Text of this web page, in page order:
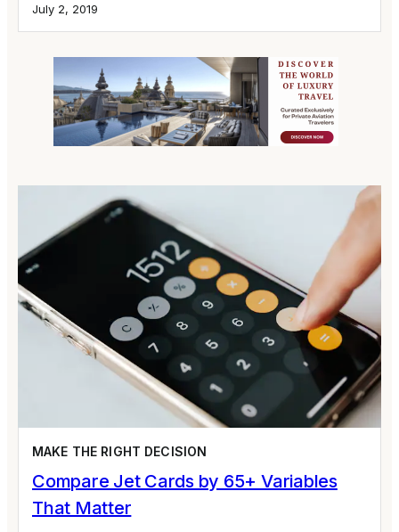
July 2, 2019
MAKE THE RIGHT DECISION
Compare Jet Cards by 65+ Variables
That Matter